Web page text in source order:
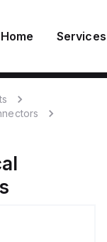
Home Services